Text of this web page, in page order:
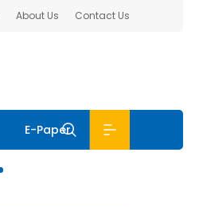
About Us Contact Us
E-Paper